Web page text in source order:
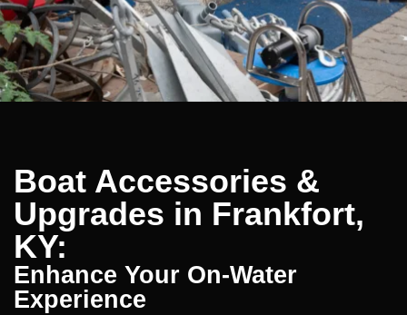
Boat Accessories &
Upgrades in Frankfort,
KY:
Enhance Your On-Water
Experience